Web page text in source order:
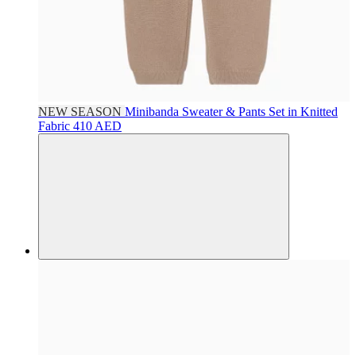
NEW SEASON Minibanda Sweater & Pants Set in Knitted
Fabric 410 AED